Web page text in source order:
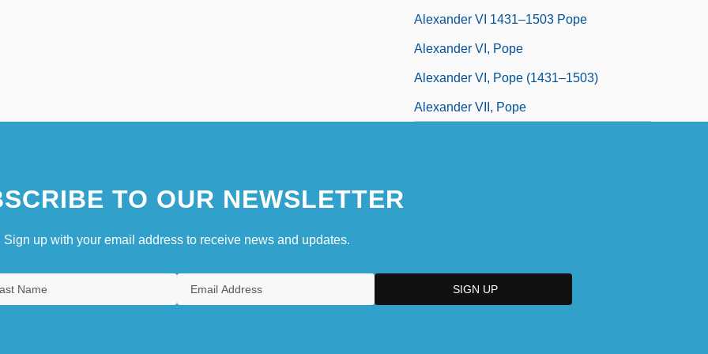
Alexander VI 1431–1503 Pope
Alexander VI, Pope
Alexander VI, Pope (1431–1503)
Alexander VII, Pope
TO OUR NEWSLETTER
Sign up with your email address to receive news and updates.